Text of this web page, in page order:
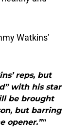
Watkins’
reps, but
with his star
be brought
but barring
opener.”"